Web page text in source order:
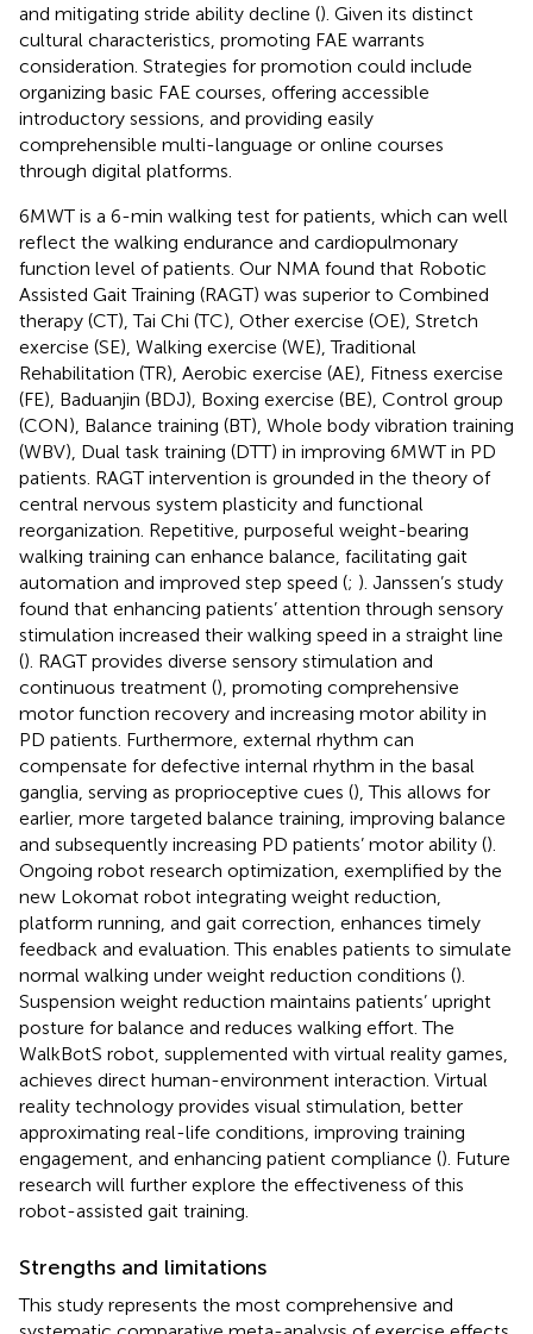
and mitigating stride ability decline (). Given its distinct
cultural characteristics, promoting FAE warrants
consideration. Strategies for promotion could include
organizing basic FAE courses, offering accessible
introductory sessions, and providing easily
comprehensible multi-language or online courses
through digital platforms.
6MWT is a 6-min walking test for patients, which can well
reflect the walking endurance and cardiopulmonary
function level of patients. Our NMA found that Robotic
Assisted Gait Training (RAGT) was superior to Combined
therapy (CT), Tai Chi (TC), Other exercise (OE), Stretch
exercise (SE), Walking exercise (WE), Traditional
Rehabilitation (TR), Aerobic exercise (AE), Fitness exercise
(FE), Baduanjin (BDJ), Boxing exercise (BE), Control group
(CON), Balance training (BT), Whole body vibration training
(WBV), Dual task training (DTT) in improving 6MWT in PD
patients. RAGT intervention is grounded in the theory of
central nervous system plasticity and functional
reorganization. Repetitive, purposeful weight-bearing
walking training can enhance balance, facilitating gait
automation and improved step speed (; ). Janssen’s study
found that enhancing patients’ attention through sensory
stimulation increased their walking speed in a straight line
(). RAGT provides diverse sensory stimulation and
continuous treatment (), promoting comprehensive
motor function recovery and increasing motor ability in
PD patients. Furthermore, external rhythm can
compensate for defective internal rhythm in the basal
ganglia, serving as proprioceptive cues (), This allows for
earlier, more targeted balance training, improving balance
and subsequently increasing PD patients’ motor ability ().
Ongoing robot research optimization, exemplified by the
new Lokomat robot integrating weight reduction,
platform running, and gait correction, enhances timely
feedback and evaluation. This enables patients to simulate
normal walking under weight reduction conditions ().
Suspension weight reduction maintains patients’ upright
posture for balance and reduces walking effort. The
WalkBotS robot, supplemented with virtual reality games,
achieves direct human-environment interaction. Virtual
reality technology provides visual stimulation, better
approximating real-life conditions, improving training
engagement, and enhancing patient compliance (). Future
research will further explore the effectiveness of this
robot-assisted gait training.
Strengths and limitations
This study represents the most comprehensive and